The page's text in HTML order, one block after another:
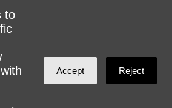
to
Accept Reject